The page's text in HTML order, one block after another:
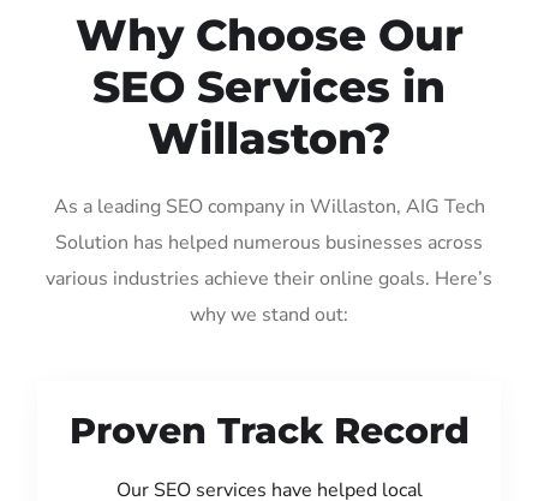
Why Choose Our
SEO Services in
Willaston?
As a leading SEO company in Willaston, AIG Tech
Solution has helped numerous businesses across
various industries achieve their online goals. Here’s
why we stand out:
Proven Track Record
Our SEO services have helped local